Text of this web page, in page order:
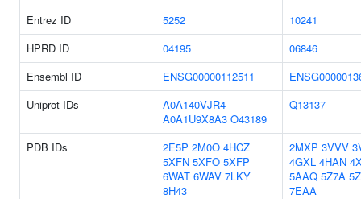
Entrez ID
5252
10241
HPRD ID
04195
06846
Ensembl ID
ENSG00000112511
Uniprot IDs
A0A140VJR4
A0A1U9X8A3 O43189
Q13137
PDB IDs 2E5P 2M0O 4HCZ
5XFN 5XFO 5XFP
6WAT 6WAV 7LKY
8H43
2MXP 3VVV
4GXL 4HAN
5AAQ 5Z7A
7EAA